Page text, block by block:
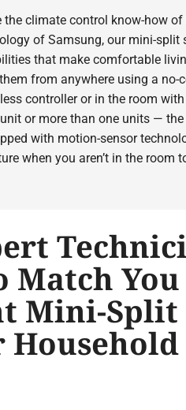
the climate control know-how
of Samsung, our mini-split
that make comfortable
from anywhere using a no-
controller or in the room
or more than one units —
with motion-sensor
when you aren’t in the room
Match
Mini-Split
Household